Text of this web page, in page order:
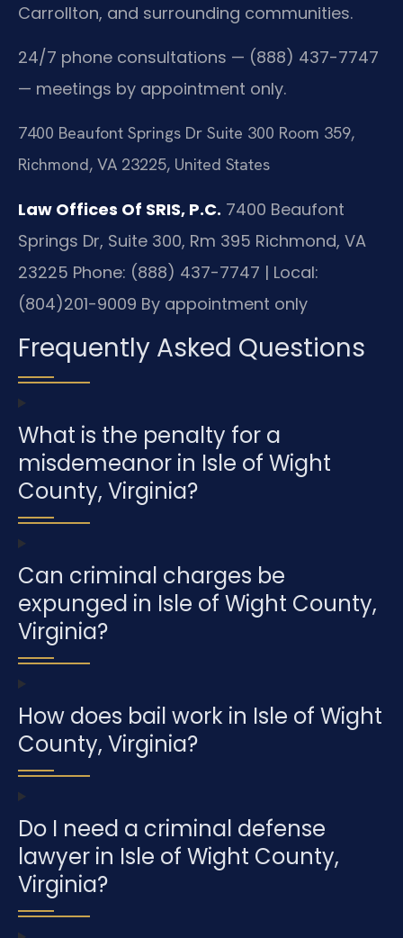
Carrollton, and surrounding communities.
24/7 phone consultations — (888) 437-7747
— meetings by appointment only.
7400 Beaufont Springs Dr Suite 300 Room 359,
Richmond, VA 23225, United States
Law Offices Of SRIS, P.C. 7400 Beaufont
Springs Dr, Suite 300, Rm 395 Richmond, VA
23225 Phone: (888) 437-7747 | Local:
(804)201-9009 By appointment only
Frequently Asked Questions
What is the penalty for a
misdemeanor in Isle of Wight
County, Virginia?
Can criminal charges be
expunged in Isle of Wight County,
Virginia?
How does bail work in Isle of Wight
County, Virginia?
Do I need a criminal defense
lawyer in Isle of Wight County,
Virginia?